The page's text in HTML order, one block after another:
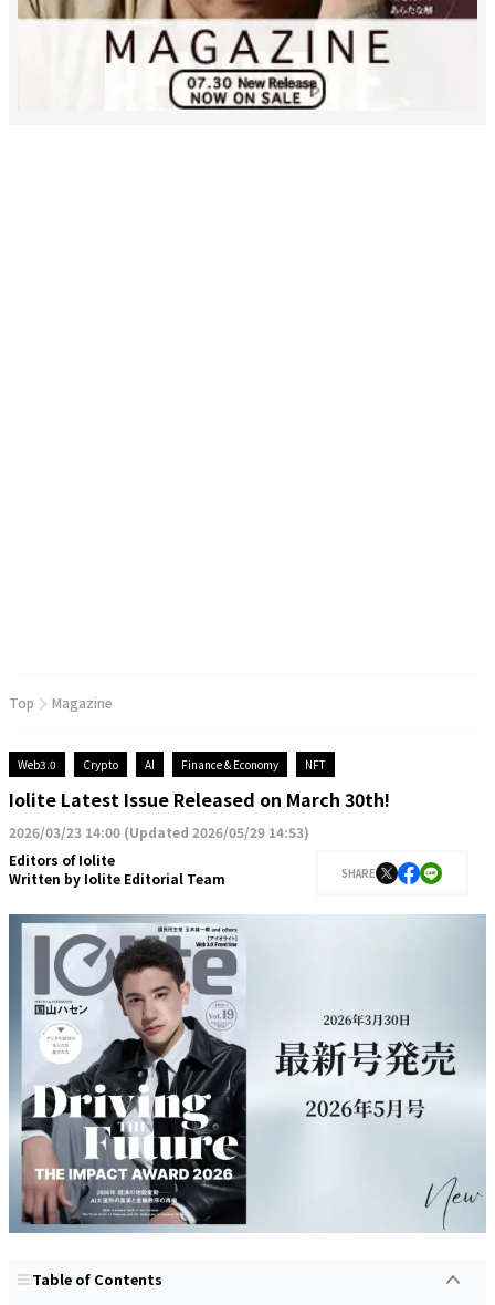
Top Magazine
Web3.0 Crypto AI Finance & Economy NFT
Iolite Latest Issue Released on March 30th!
2026/03/23 14:00 (Updated 2026/05/29 14:53)
Editors of Iolite
Written by Iolite Editorial Team SHARE
Table of Contents